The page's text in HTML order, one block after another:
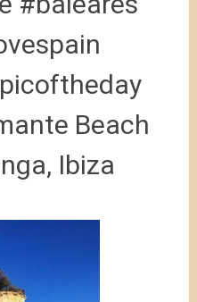
Beach
Ibiza